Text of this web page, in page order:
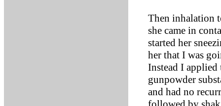
Then inhalation
she came in
started her
her that I was
Instead I applied
gunpowder
and had no